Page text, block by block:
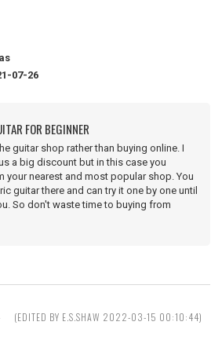
07-26
FOR BEGINNER
guitar shop rather than buying online. I
a big discount but in this case you
your nearest and most popular shop. You
guitar there and can try it one by one until
So don't waste time to buying from
(EDITED BY E.S.SHAW 2022-03-15 00:10:44)